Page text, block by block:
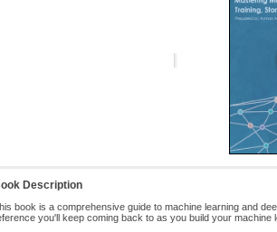
Description
book is a comprehensive guide to machine learning and
you'll keep coming back to as you build your machine